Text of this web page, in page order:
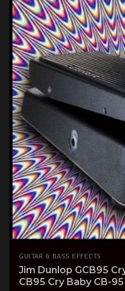
GUITAR & BASS EFFECTS
Jim Dunlop GCB95
CB95 Cry Baby CB-